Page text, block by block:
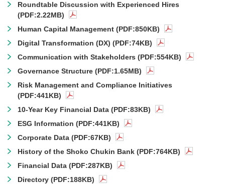
Roundtable Discussion with Experienced Hires
(PDF:2.22MB)
Human Capital Management (PDF:850KB)
Digital Transformation (DX) (PDF:74KB)
Communication with Stakeholders (PDF:554KB)
Governance Structure (PDF:1.65MB)
Risk Management and Compliance Initiatives
(PDF:441KB)
10-Year Key Financial Data (PDF:83KB)
ESG Information (PDF:441KB)
Corporate Data (PDF:67KB)
History of the Shoko Chukin Bank (PDF:764KB)
Financial Data (PDF:287KB)
Directory (PDF:188KB)